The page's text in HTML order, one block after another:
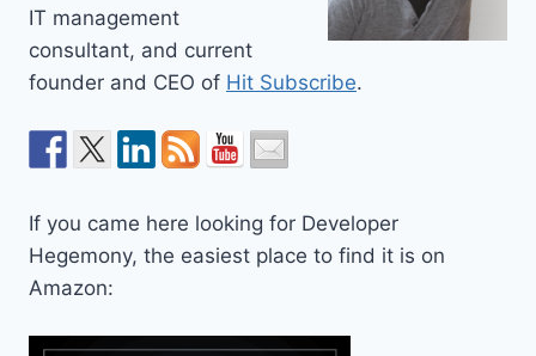
IT management
consultant, and current
founder and CEO of Hit Subscribe.
If you came here looking for Developer
Hegemony, the easiest place to find it is on
Amazon: